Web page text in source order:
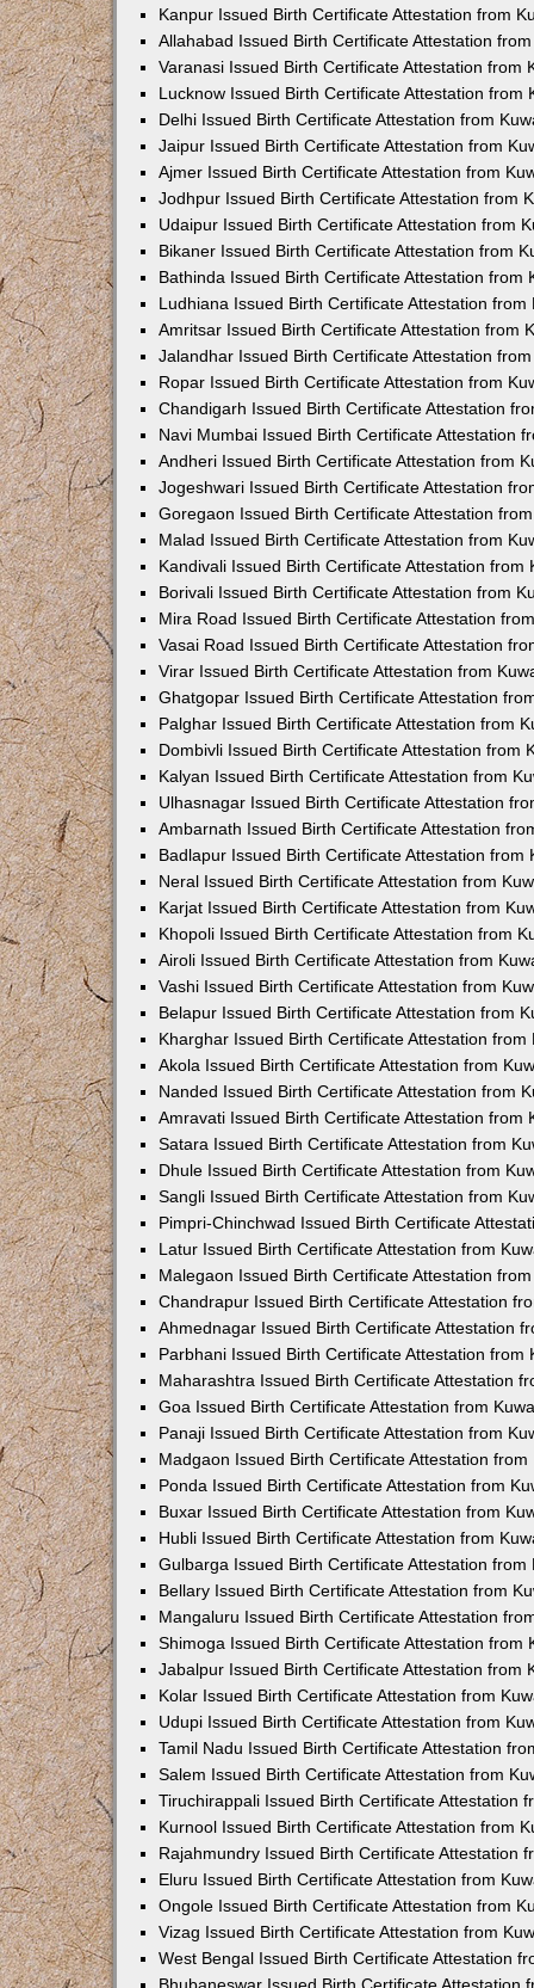
Kanpur Issued Birth Certificate Attestation from
Allahabad Issued Birth Certificate Attestation
Varanasi Issued Birth Certificate Attestation from
Lucknow Issued Birth Certificate Attestation from
Delhi Issued Birth Certificate Attestation from
Jaipur Issued Birth Certificate Attestation from
Ajmer Issued Birth Certificate Attestation from
Jodhpur Issued Birth Certificate Attestation from
Udaipur Issued Birth Certificate Attestation from
Bikaner Issued Birth Certificate Attestation from
Bathinda Issued Birth Certificate Attestation from
Ludhiana Issued Birth Certificate Attestation from
Amritsar Issued Birth Certificate Attestation from
Jalandhar Issued Birth Certificate Attestation
Ropar Issued Birth Certificate Attestation from
Chandigarh Issued Birth Certificate Attestation
Navi Mumbai Issued Birth Certificate Attestation
Andheri Issued Birth Certificate Attestation from
Jogeshwari Issued Birth Certificate Attestation
Goregaon Issued Birth Certificate Attestation
Malad Issued Birth Certificate Attestation from
Kandivali Issued Birth Certificate Attestation from
Borivali Issued Birth Certificate Attestation from
Mira Road Issued Birth Certificate Attestation
Vasai Road Issued Birth Certificate Attestation
Virar Issued Birth Certificate Attestation from
Ghatgopar Issued Birth Certificate Attestation
Palghar Issued Birth Certificate Attestation from
Dombivli Issued Birth Certificate Attestation from
Kalyan Issued Birth Certificate Attestation from
Ulhasnagar Issued Birth Certificate Attestation
Ambarnath Issued Birth Certificate Attestation
Badlapur Issued Birth Certificate Attestation from
Neral Issued Birth Certificate Attestation from
Karjat Issued Birth Certificate Attestation from
Khopoli Issued Birth Certificate Attestation from
Airoli Issued Birth Certificate Attestation from
Vashi Issued Birth Certificate Attestation from
Belapur Issued Birth Certificate Attestation from
Kharghar Issued Birth Certificate Attestation from
Akola Issued Birth Certificate Attestation from
Nanded Issued Birth Certificate Attestation from
Amravati Issued Birth Certificate Attestation from
Satara Issued Birth Certificate Attestation from
Dhule Issued Birth Certificate Attestation from
Sangli Issued Birth Certificate Attestation from
Pimpri-Chinchwad Issued Birth Certificate
Latur Issued Birth Certificate Attestation from
Malegaon Issued Birth Certificate Attestation
Chandrapur Issued Birth Certificate Attestation
Ahmednagar Issued Birth Certificate Attestation
Parbhani Issued Birth Certificate Attestation from
Maharashtra Issued Birth Certificate Attestation
Goa Issued Birth Certificate Attestation from
Panaji Issued Birth Certificate Attestation from
Madgaon Issued Birth Certificate Attestation from
Ponda Issued Birth Certificate Attestation from
Buxar Issued Birth Certificate Attestation from
Hubli Issued Birth Certificate Attestation from
Gulbarga Issued Birth Certificate Attestation from
Bellary Issued Birth Certificate Attestation from
Mangaluru Issued Birth Certificate Attestation
Shimoga Issued Birth Certificate Attestation from
Jabalpur Issued Birth Certificate Attestation from
Kolar Issued Birth Certificate Attestation from
Udupi Issued Birth Certificate Attestation from
Tamil Nadu Issued Birth Certificate Attestation
Salem Issued Birth Certificate Attestation from
Tiruchirappali Issued Birth Certificate Attestation
Kurnool Issued Birth Certificate Attestation from
Rajahmundry Issued Birth Certificate Attestation
Eluru Issued Birth Certificate Attestation from
Ongole Issued Birth Certificate Attestation from
Vizag Issued Birth Certificate Attestation from
West Bengal Issued Birth Certificate Attestation